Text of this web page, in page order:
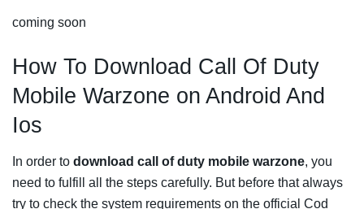
coming soon
How To Download Call Of Duty
Mobile Warzone on Android And
Ios
In order to download call of duty mobile warzone, you
need to fulfill all the steps carefully. But before that always
try to check the system requirements on the official Cod